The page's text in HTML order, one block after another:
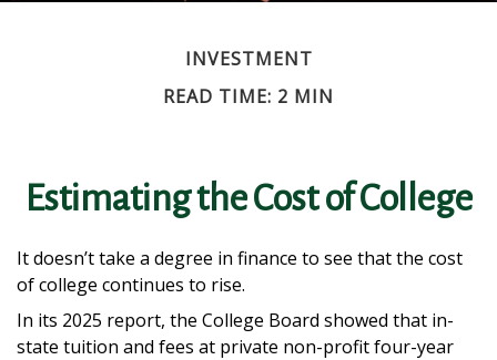
INVESTMENT
READ TIME: 2 MIN
Estimating the Cost of College
It doesn’t take a degree in finance to see that the cost
of college continues to rise.
In its 2025 report, the College Board showed that in-
state tuition and fees at private non-profit four-year